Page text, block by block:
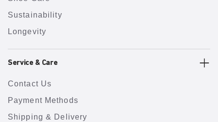
Sustainability
Longevity
Service & Care
Contact Us
Payment Methods
Shipping & Delivery